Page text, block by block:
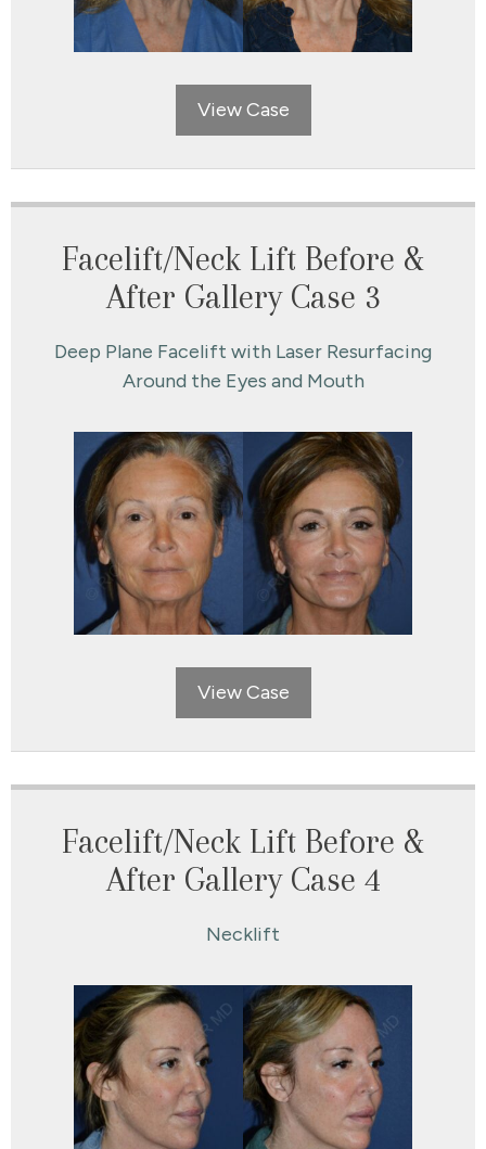
View Case
Facelift/Neck Lift Before &
After Gallery Case 3
Deep Plane Facelift with Laser Resurfacing
Around the Eyes and Mouth
View Case
Facelift/Neck Lift Before &
After Gallery Case 4
Necklift